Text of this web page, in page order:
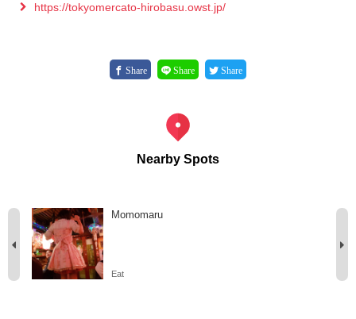
https://tokyomercato-hirobasu.owst.jp/
Share Share Share
Nearby Spots
Momomaru
Eat